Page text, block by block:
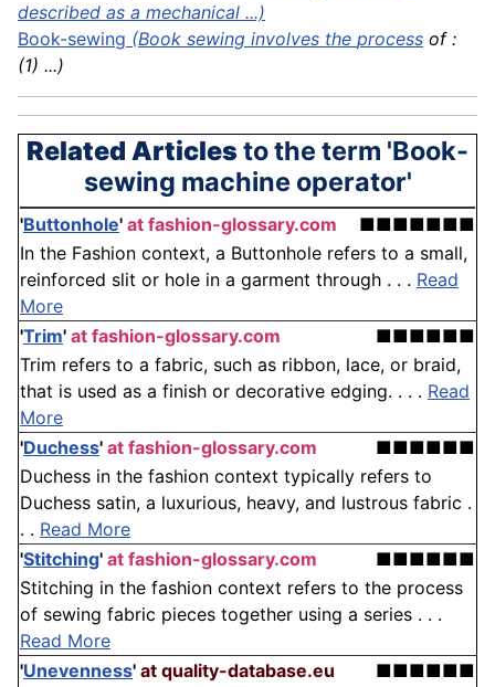
described as a mechanical ...)
Book-sewing (Book sewing involves the process of :
(1) ...)
Related Articlesto the term 'Book-
sewing machine operator'
'Buttonhole' at fashion-glossary.com
■■■■■■■
In the Fashion context, a Buttonhole refers to a small,
reinforced slit or hole in a garment through . . . Read
More
'Trim' at fashion-glossary.com
■■■■■■
Trim refers to a fabric, such as ribbon, lace, or braid,
that is used as a finish or decorative edging. . . . Read
More
'Duchess' at fashion-glossary.com
■■■■■■
Duchess in the fashion context typically refers to
Duchess satin, a luxurious, heavy, and lustrous fabric .
. . Read More
'Stitching' at fashion-glossary.com
■■■■■■
Stitching in the fashion context refers to the process
of sewing fabric pieces together using a series . . .
Read More
'Unevenness' at quality-database.eu
■■■■■■